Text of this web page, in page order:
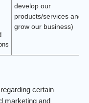
develop our
products/services and
grow our business)
certain
marketing and